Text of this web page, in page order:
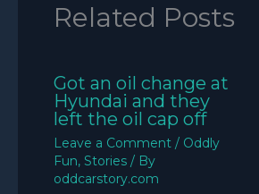
Related Posts
Got an oil change at
Hyundai and they
left the oil cap off
Leave a Comment / Oddly
Fun, Stories / By
oddcarstory.com